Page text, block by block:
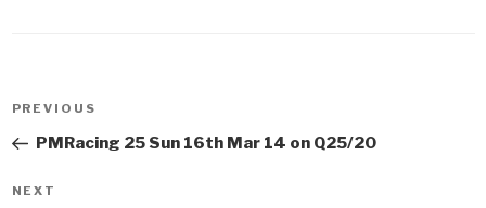
Post
Previous
Post
PREVIOUS
PMRacing 25 Sun 16th Mar 14 on Q25/20
Next
NEXT